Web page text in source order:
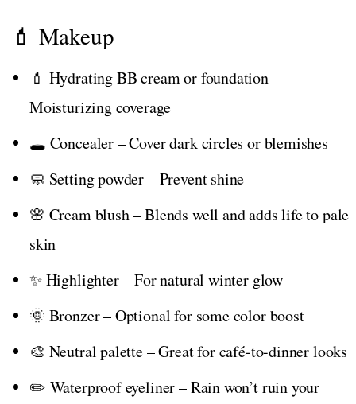
💄 Makeup
💄 Hydrating BB cream or foundation –
Moisturizing coverage
🕳️ Concealer – Cover dark circles or blemishes
🧼 Setting powder – Prevent shine
🌸 Cream blush – Blends well and adds life to pale
skin
✨ Highlighter – For natural winter glow
🌞 Bronzer – Optional for some color boost
🎨 Neutral palette – Great for café-to-dinner looks
✏️ Waterproof eyeliner – Rain won’t ruin your